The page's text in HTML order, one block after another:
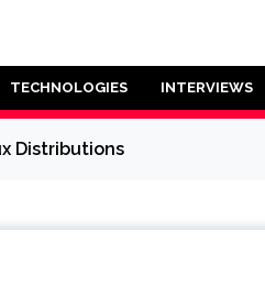
TECHNOLOGIES INTERVIEWS
Distributions